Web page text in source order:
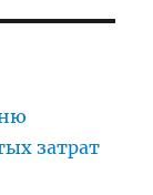
затрат